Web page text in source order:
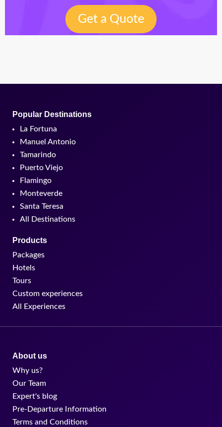
Get a Quote
Popular Destinations
La Fortuna
Manuel Antonio
Tamarindo
Puerto Viejo
Flamingo
Monteverde
Santa Teresa
All Destinations
Products
Packages
Hotels
Tours
Custom experiences
All Experiences
About us
Why us?
Our Team
Expert's blog
Pre-Departure Information
Terms and Conditions